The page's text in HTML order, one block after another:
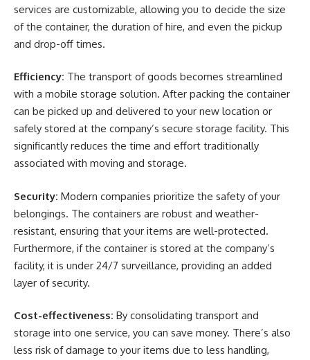
services are customizable, allowing you to decide the size
of the container, the duration of hire, and even the pickup
and drop-off times.
Efficiency: The transport of goods becomes streamlined
with a mobile storage solution. After packing the container
can be picked up and delivered to your new location or
safely stored at the company’s secure storage facility. This
significantly reduces the time and effort traditionally
associated with moving and storage.
Security: Modern companies prioritize the safety of your
belongings. The containers are robust and weather-
resistant, ensuring that your items are well-protected.
Furthermore, if the container is stored at the company’s
facility, it is under 24/7 surveillance, providing an added
layer of security.
Cost-effectiveness: By consolidating transport and
storage into one service, you can save money. There’s also
less risk of damage to your items due to less handling,